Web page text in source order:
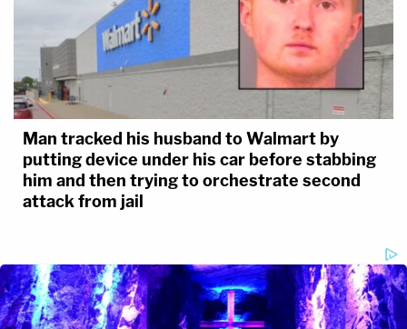
Man tracked his husband to Walmart by
putting device under his car before stabbing
him and then trying to orchestrate second
attack from jail